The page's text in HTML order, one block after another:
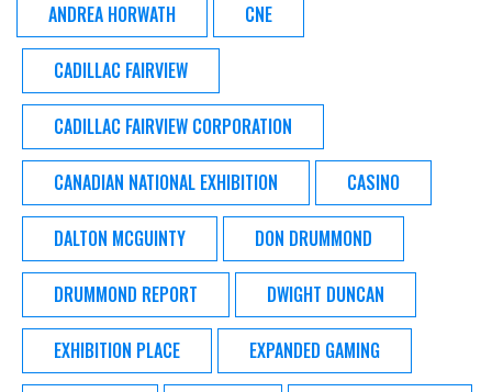
ANDREA HORWATH CNE
CADILLAC FAIRVIEW
CADILLAC FAIRVIEW CORPORATION
CANADIAN NATIONAL EXHIBITION CASINO
DALTON MCGUINTY DON DRUMMOND
DRUMMOND REPORT DWIGHT DUNCAN
EXHIBITION PLACE EXPANDED GAMING